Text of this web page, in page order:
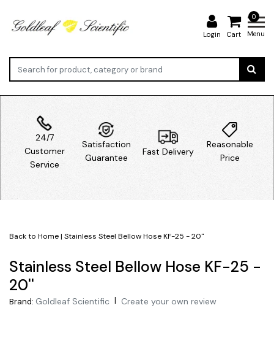
Login
0
Cart Menu
24/7
Customer
Service
Satisfaction
Guarantee
Fast Delivery
Reasonable
Price
Back to Home| Stainless Steel Bellow Hose KF-25 - 20''
Stainless Steel Bellow Hose KF-25 -
20''
Brand: Goldleaf Scientific | Create your own review